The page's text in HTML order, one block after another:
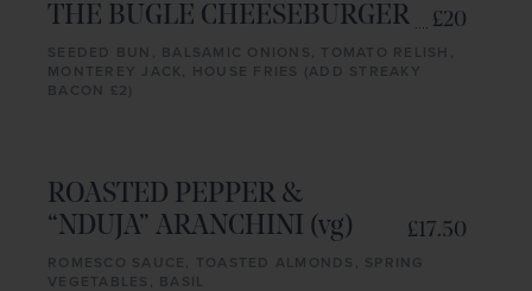
THE BUGLE CHEESEBURGER £20
SEEDED BUN, BALSAMIC ONIONS, TOMATO RELISH,
MONTEREY JACK, HOUSE FRIES (ADD STREAKY
BACON £2)
ROASTED PEPPER &
“NDUJA” ARANCHINI (vg)
£17.50
ROMESCO SAUCE, TOASTED ALMONDS, SPRING
VEGETABLES, BASIL